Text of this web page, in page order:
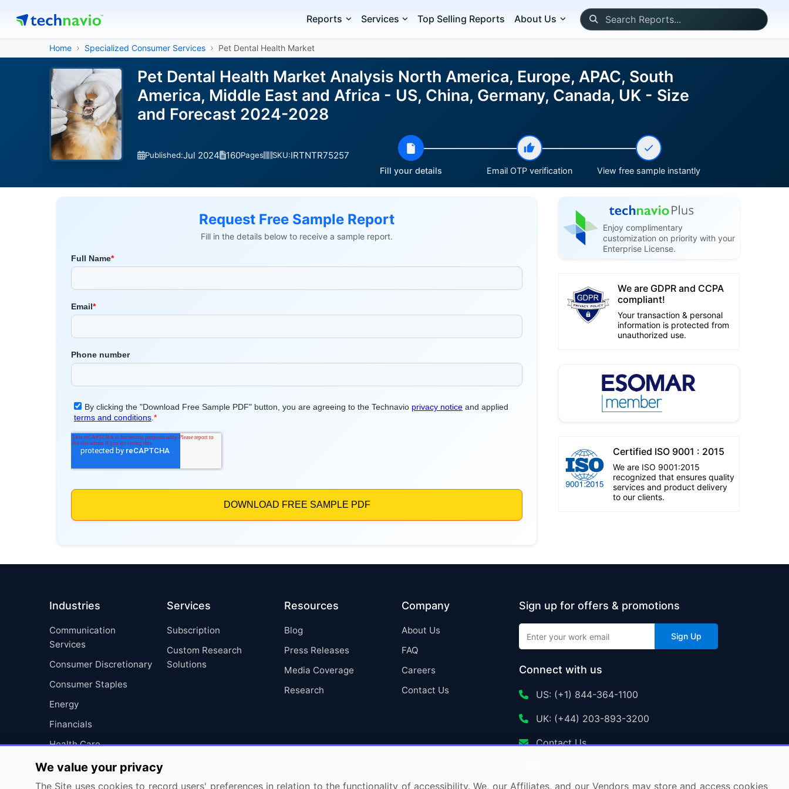
Reports Services Top Selling Reports About Us
Home Specialized Consumer Services Pet Dental Health Market
Pet Dental Health Market Analysis North America, Europe, APAC, South
America, Middle East and Africa - US, China, Germany, Canada, UK - Size
and Forecast 2024-2028
Published:Jul 2024 160Pages SKU:IRTNTR75257
Fill your details Email OTP verification View free sample instantly
Request Free Sample Report
Fill in the details below to receive a sample report.
Enjoy complimentary
customization on priority with your
Enterprise License.
We are GDPR and CCPA
compliant!
Your transaction & personal
information is protected from
unauthorized use.
Certified ISO 9001 : 2015
We are ISO 9001:2015
recognized that ensures quality
services and product delivery
to our clients.
Industries
Communication
Services
Consumer Discretionary
Consumer Staples
Energy
Financials
Health Care
Industrials
Information Technology
Services
Subscription
Custom Research
Solutions
Resources
Blog
Press Releases
Media Coverage
Research
Company
About Us
FAQ
Careers
Contact Us
Sign up for offers & promotions
Sign Up
Connect with us
US: (+1) 844-364-1100
UK: (+44) 203-893-3200
Contact Us
We value your privacy
The Site uses cookies to record users' preferences in relation to the functionality of accessibility. We, our Affiliates, and our Vendors may store and access cookies